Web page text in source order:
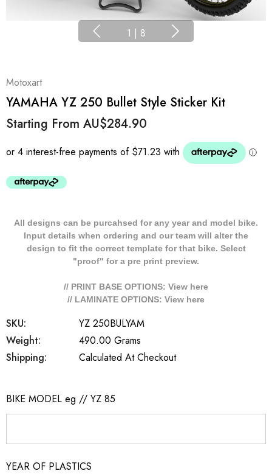
1 | 8
Motoxart
YAMAHA YZ 250 Bullet Style Sticker Kit
Starting From AU$284.90
All designs can be purcahsed for any year and model bike.
Input details when ordering and our team will alter the
design to fit the correct template for that bike. Select
"proof" for a pre print preview.
// PRINT BASE OPTIONS: View here
// LAMINATE OPTIONS: View here
SKU:
YZ 250BULYAM
Weight:
490.00 Grams
Shipping:
Calculated At Checkout
BIKE MODEL eg // YZ 85
YEAR OF PLASTICS